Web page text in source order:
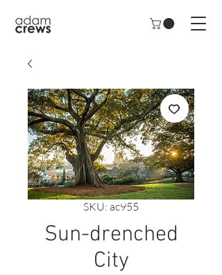
SKU: ac955
Sun-drenched
City